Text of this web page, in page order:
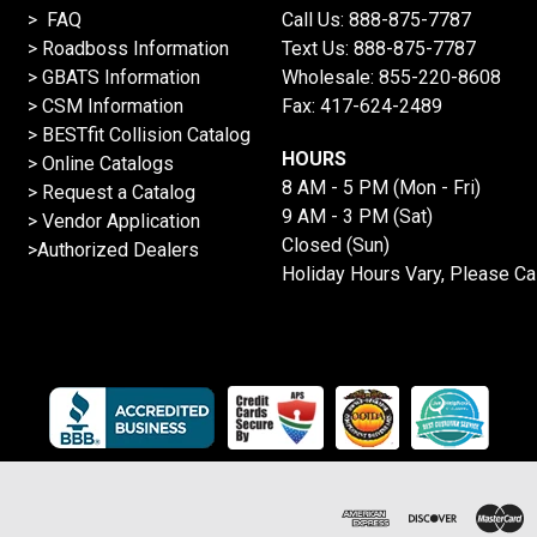
> FAQ
> Roadboss Information
> GBATS Information
> CSM Information
> BESTfit Collision Catalog
> Online Catalogs
> Request a Catalog
> Vendor Application
>Authorized Dealers
Call Us: 888-875-7787
Text Us: 888-875-7787
Wholesale: 855-220-8608
Fax: 417-624-2489
HOURS
8 AM - 5 PM (Mon - Fri)
9 AM - 3 PM (Sat)
Closed (Sun)
Holiday Hours Vary, Please